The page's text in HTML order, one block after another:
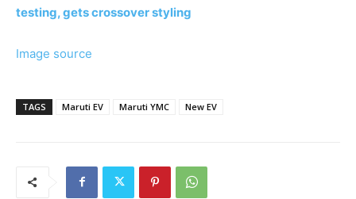
testing, gets crossover styling
Image source
TAGS Maruti EV Maruti YMC New EV